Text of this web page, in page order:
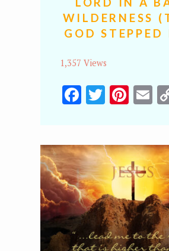
WILDERNESS
GOD
1,357 Views
Facebook
Twitter